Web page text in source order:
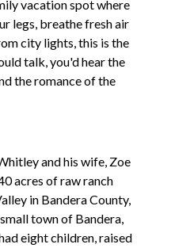
vacation spot where
legs, breathe fresh air
city lights, this is the
talk, you'd hear the
the romance of the
and his wife, Zoe
acres of raw ranch
in Bandera County,
town of Bandera,
eight children, raised